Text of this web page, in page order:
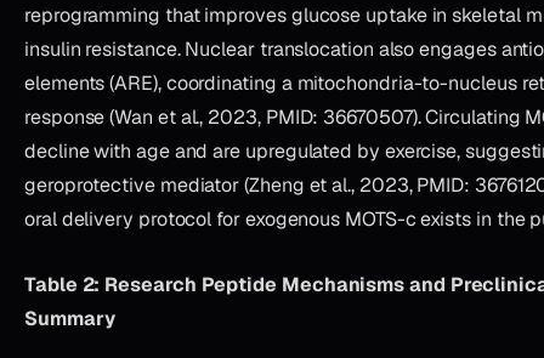
reprogramming that improves glucose uptake in skeletal
insulin resistance. Nuclear translocation also engages
elements (ARE), coordinating a mitochondria-to-nucleus
response (Wan et al., 2023, PMID: 36670507). Circulating
decline with age and are upregulated by exercise,
geroprotective mediator (Zheng et al., 2023, PMID:
oral delivery protocol for exogenous MOTS-c exists in the
Table 2: Research Peptide Mechanisms and
Summary